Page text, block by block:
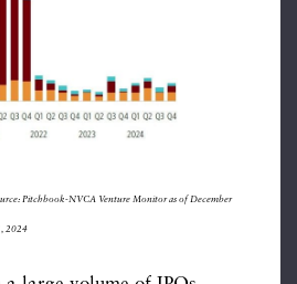
Pitchbook-NVCA Venture Monitor as of December
2024